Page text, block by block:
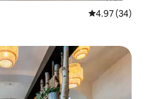
4.97 out of 5
4.97 (34)